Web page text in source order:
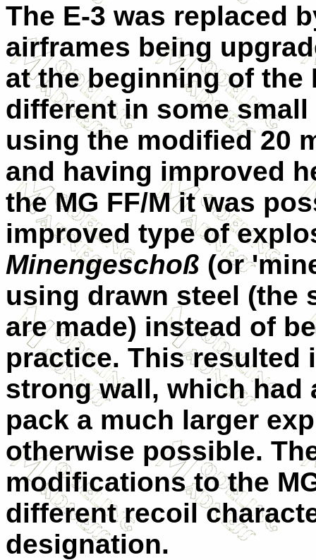
The E-3 was replaced
airframes being
at the beginning of
different in some
using the modified 20
and having improved
the MG FF/M it was
improved type of
Minengeschoß (or
using drawn steel (the
are made) instead of
practice. This resulted
strong wall, which had
pack a much larger
otherwise possible.
modifications to the
different recoil
designation.